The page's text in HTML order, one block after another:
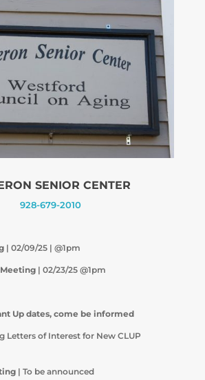
SENIOR CENTER
928-679-2010
| 02/09/25 | @1pm
| 02/23/25 @1pm
Up dates, come be informed
Letters of Interest for New CLUP
| To be announced